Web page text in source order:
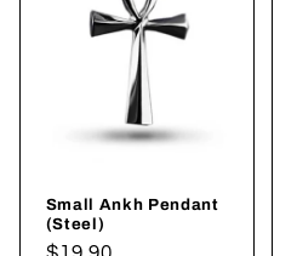
Small Ankh Pendant
(Steel)